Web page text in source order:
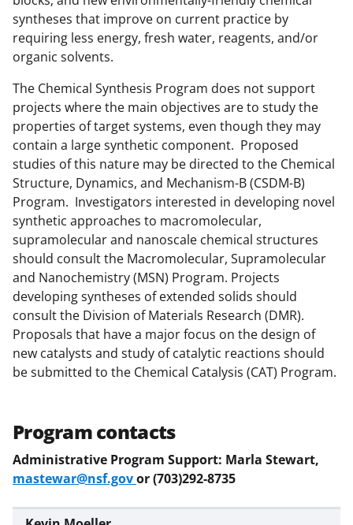
syntheses that improve on current practice by
requiring less energy, fresh water, reagents, and/or
organic solvents.
The Chemical Synthesis Program does not support
projects where the main objectives are to study the
properties of target systems, even though they may
contain a large synthetic component. Proposed
studies of this nature may be directed to the Chemical
Structure, Dynamics, and Mechanism-B (CSDM-B)
Program. Investigators interested in developing novel
synthetic approaches to macromolecular,
supramolecular and nanoscale chemical structures
should consult the Macromolecular, Supramolecular
and Nanochemistry (MSN) Program. Projects
developing syntheses of extended solids should
consult the Division of Materials Research (DMR).
Proposals that have a major focus on the design of
new catalysts and study of catalytic reactions should
be submitted to the Chemical Catalysis (CAT) Program.
Program contacts
Administrative Program Support: Marla Stewart,
mastewar@nsf.govor (703)292-8735
T
w
i
t
t
e
r
)